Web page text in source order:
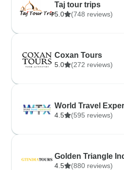
Taj tour trips
5.0 (748 reviews)
Coxan Tours
5.0 (272 reviews)
World Travel
4.5 (595 reviews)
Golden Triangle
4.5 (880 reviews)